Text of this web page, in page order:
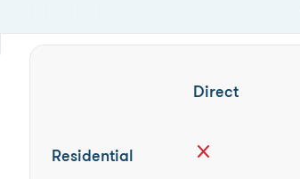
Direct
Residential close